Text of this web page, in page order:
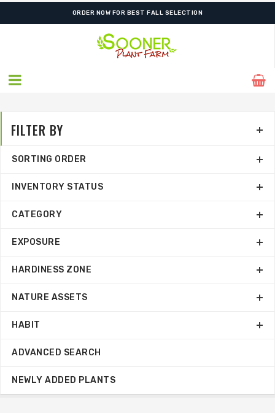
FREE SHIPPING ON SHIPMENTS $175.00 & ABOVE
FILTER BY
SORTING ORDER
INVENTORY STATUS
CATEGORY
EXPOSURE
HARDINESS ZONE
NATURE ASSETS
HABIT
ADVANCED SEARCH
NEWLY ADDED PLANTS